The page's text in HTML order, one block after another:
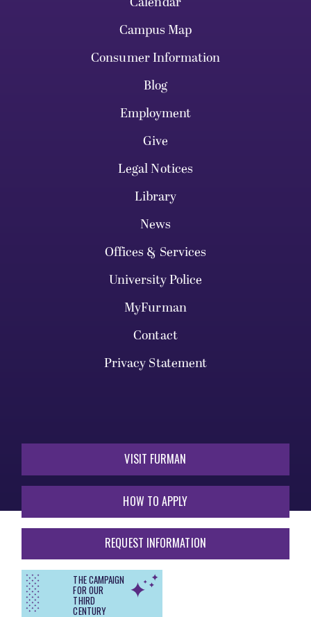
Campus Map
Consumer Information
Blog
Employment
Give
Legal Notices
Library
News
Offices & Services
University Police
MyFurman
Contact
Privacy Statement
VISIT FURMAN
HOW TO APPLY
REQUEST INFORMATION
THE CAMPAIGN
FOR OUR
THIRD
CENTURY